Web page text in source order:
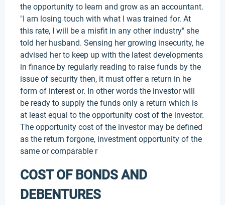
the opportunity to learn and grow as an accountant.
"I am losing touch with what I was trained for. At
this rate, I will be a misfit in any other industry" she
told her husband. Sensing her growing insecurity, he
advised her to keep up with the latest developments
in finance by regularly reading to raise funds by the
issue of security then, it must offer a return in he
form of interest or. In other words the investor will
be ready to supply the funds only a return which is
at least equal to the opportunity cost of the investor.
The opportunity cost of the investor may be defined
as the return forgone, investment opportunity of the
same or comparable r
COST OF BONDS AND
DEBENTURES